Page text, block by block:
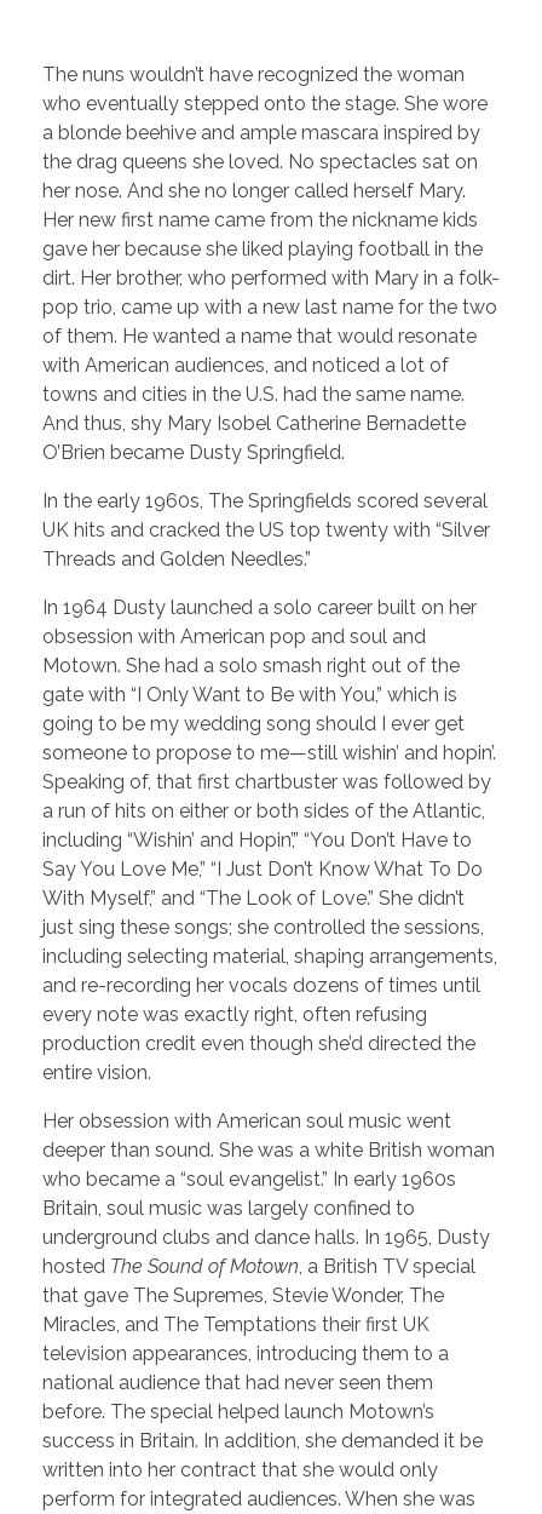
The nuns wouldn’t have recognized the woman
who eventually stepped onto the stage. She wore
a blonde beehive and ample mascara inspired by
the drag queens she loved. No spectacles sat on
her nose. And she no longer called herself Mary.
Her new first name came from the nickname kids
gave her because she liked playing football in the
dirt. Her brother, who performed with Mary in a folk-
pop trio, came up with a new last name for the two
of them. He wanted a name that would resonate
with American audiences, and noticed a lot of
towns and cities in the U.S. had the same name.
And thus, shy Mary Isobel Catherine Bernadette
O’Brien became Dusty Springfield.
In the early 1960s, The Springfields scored several
UK hits and cracked the US top twenty with “Silver
Threads and Golden Needles.”
In 1964 Dusty launched a solo career built on her
obsession with American pop and soul and
Motown. She had a solo smash right out of the
gate with “I Only Want to Be with You,” which is
going to be my wedding song should I ever get
someone to propose to me—still wishin’ and hopin’.
Speaking of, that first chartbuster was followed by
a run of hits on either or both sides of the Atlantic,
including “Wishin’ and Hopin’,” “You Don’t Have to
Say You Love Me,” “I Just Don’t Know What To Do
With Myself,” and “The Look of Love.” She didn’t
just sing these songs; she controlled the sessions,
including selecting material, shaping arrangements,
and re-recording her vocals dozens of times until
every note was exactly right, often refusing
production credit even though she’d directed the
entire vision.
Her obsession with American soul music went
deeper than sound. She was a white British woman
who became a “soul evangelist.” In early 1960s
Britain, soul music was largely confined to
underground clubs and dance halls. In 1965, Dusty
hosted The Sound of Motown, a British TV special
that gave The Supremes, Stevie Wonder, The
Miracles, and The Temptations their first UK
television appearances, introducing them to a
national audience that had never seen them
before. The special helped launch Motown’s
success in Britain. In addition, she demanded it be
written into her contract that she would only
perform for integrated audiences. When she was